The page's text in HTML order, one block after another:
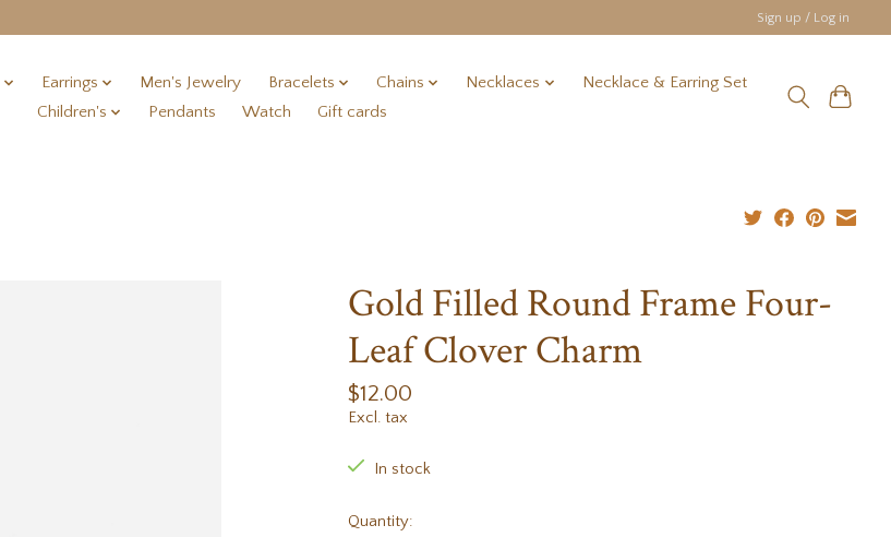
Sign up / Log in
Earrings Men's Jewelry Bracelets Chains Necklaces
Necklace & Earring Set
Children's
Pendants Watch Gift cards
Gold Filled Round Frame Four-
Leaf Clover Charm
$12.00
Excl. tax
In stock
Quantity: